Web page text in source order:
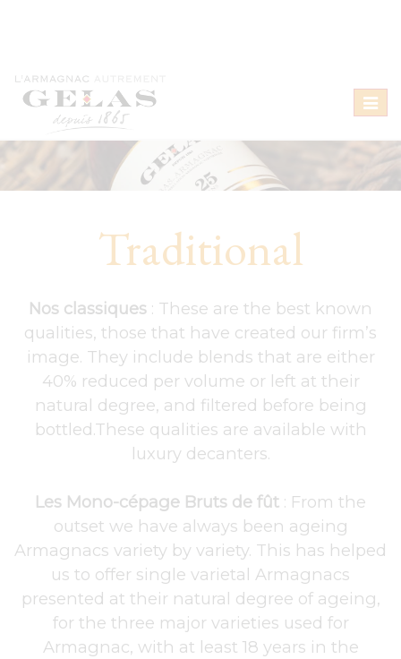
Traditional
Nos classiques : These are the best known
qualities, those that have created our firm’s
image. They include blends that are either
40% reduced per volume or left at their
natural degree, and filtered before being
bottled.These qualities are available with
luxury decanters.
Les Mono-cépage Bruts de fût : From the
outset we have always been ageing
Armagnacs variety by variety. This has helped
us to offer single varietal Armagnacs
presented at their natural degree of ageing,
for the three major varieties used for
Armagnac, with at least 18 years in the